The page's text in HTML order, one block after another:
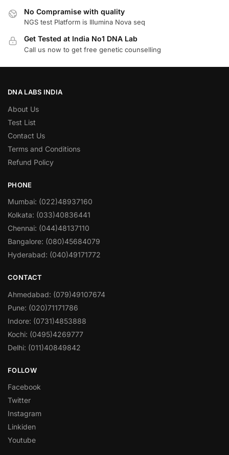
No Compramise with quality
NGS test Platform is Illumina Nova seq
Get Tested at India No1 DNA Lab
Call us now to get free genetic counselling
DNA LABS INDIA
About Us
Test List
Contact Us
Terms and Conditions
Refund Policy
PHONE
Mumbai: (022)48937160
Kolkata: (033)40836441
Chennai: (044)48137110
Bangalore: (080)45684079
Hyderabad: (040)49171772
CONTACT
Ahmedabad: (079)49107674
Pune: (020)71171786
Indore: (0731)4853888
Kochi: (0495)4269777
Delhi: (011)40849842
FOLLOW
Facebook
Twitter
Instagram
Linkiden
Youtube